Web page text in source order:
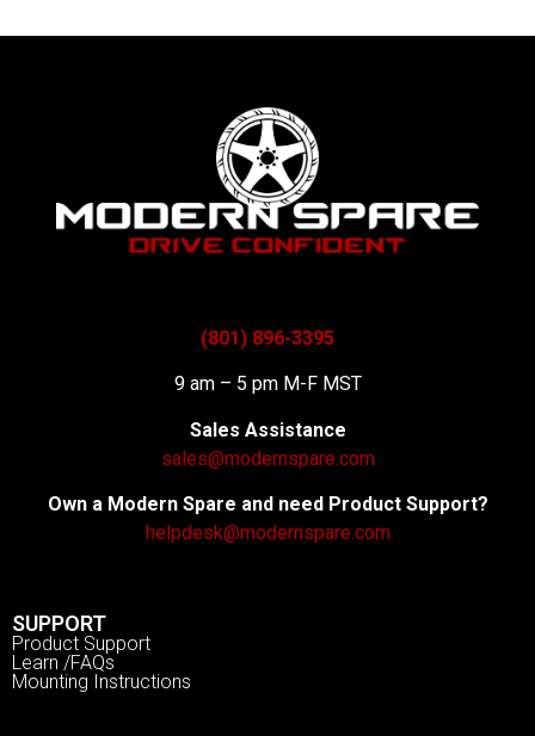
(801) 896-3395
9 am – 5 pm M-F MST
Sales Assistance
sales@modernspare.com
Own a Modern Spare and need Product Support?
helpdesk@modernspare.com
SUPPORT
Product Support
Learn /FAQs
Mounting Instructions